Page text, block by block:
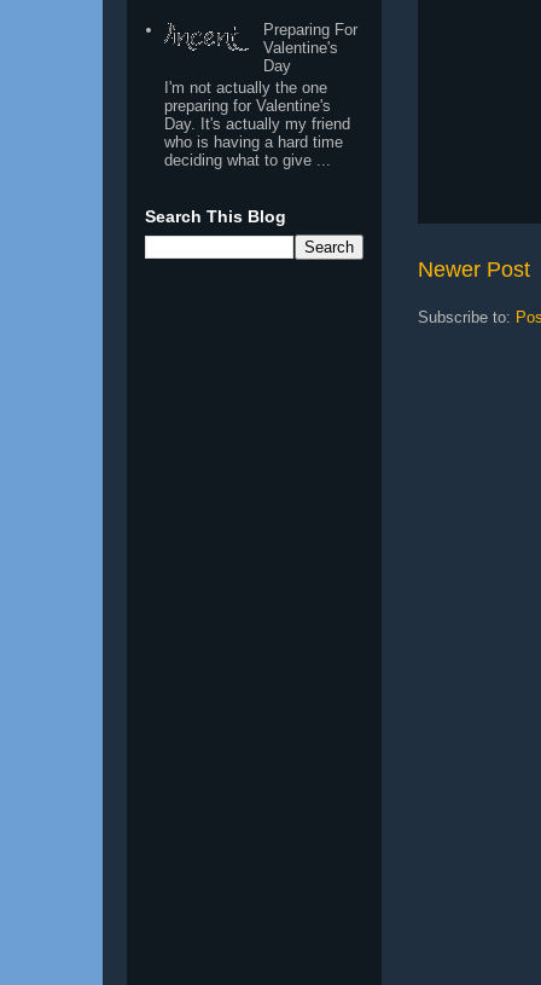
Newer Post
Subscribe to:
Preparing For
Valentine's
Day
I'm not actually the one
preparing for Valentine's
Day. It's actually my friend
who is having a hard time
deciding what to give ...
Search This Blog